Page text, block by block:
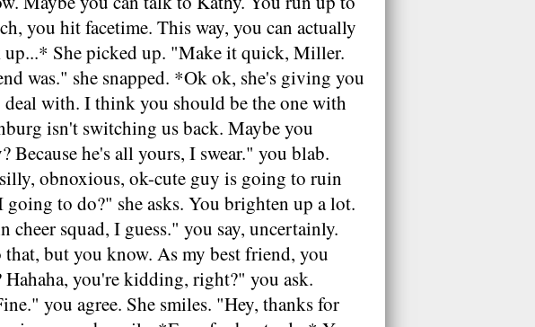
you hit facetime. This way, you can actually
She picked up. "Make it quick, Miller.
was." she snapped. *Ok ok, she's giving you
with. I think you should be the one with
isn't switching us back. Maybe you
he's all yours, I swear." you blab.
obnoxious, ok-cute guy is going to ruin
to do?" she asks. You brighten up a lot.
squad, I guess." you say, uncertainly.
but you know. As my best friend, you
you're kidding, right?" you ask.
you agree. She smiles. "Hey, thanks for